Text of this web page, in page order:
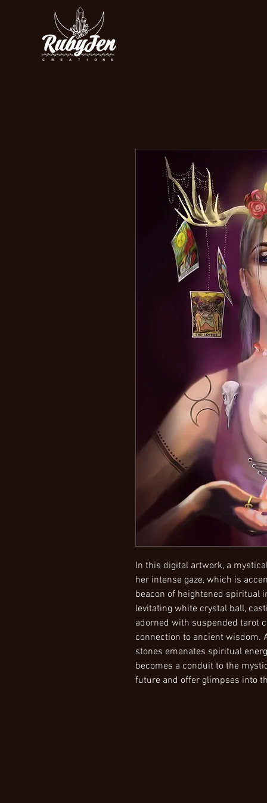
In this digital artwork, a
her intense gaze, which is
beacon of heightened spiritual
levitating white crystal ball,
adorned with suspended tarot
connection to ancient wisdom.
stones emanates spiritual
becomes a conduit to the
future and offer glimpses into